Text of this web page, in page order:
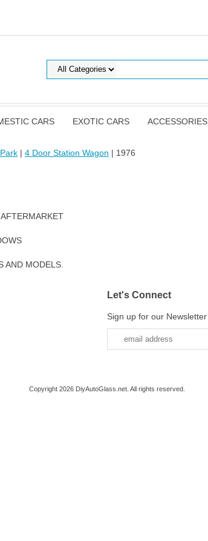
CARS EXOTIC CARS ACCESSORIES
| 4 Door Station Wagon | 1976
AND MODELS.
Let's Connect
Sign up for our Newsletter
Copyright 2026 DiyAutoGlass.net. All rights reserved.